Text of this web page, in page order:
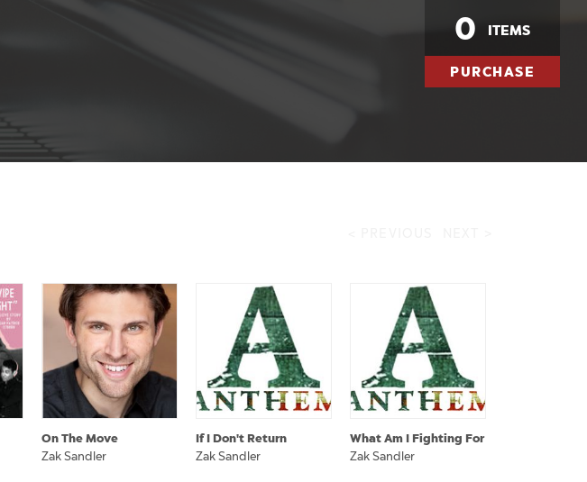
0 ITEMS
PURCHASE
On The Move
Zak Sandler
If I Don't Return
Zak Sandler
What Am I Fighting For
Zak Sandler